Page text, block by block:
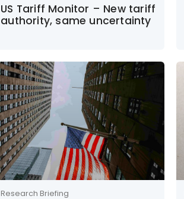
US Tariff Monitor – New tariff
authority, same uncertainty
Research Briefing